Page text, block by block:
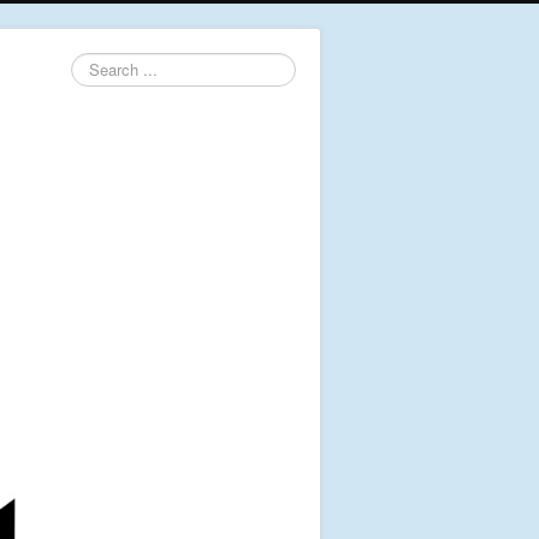
Search
...